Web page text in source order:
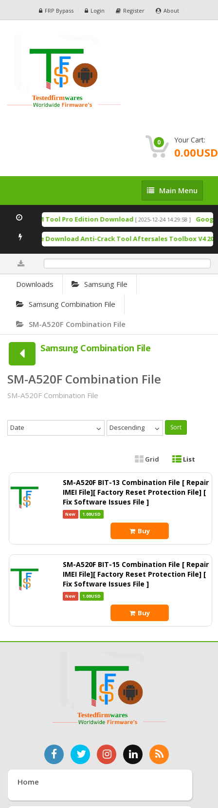
FRP Bypass Login Register About
0 Your Cart:
0.00USD
Main
Menu
Main Menu
TSM Tool Pro Edition Download [ 2025-12-24 14:29:58 ]
Free Download Anti-Crack Tool Aftersales Toolbox V4
Downloads Samsung File
Samsung Combination File
SM-A520F Combination File
Samsung Combination File
SM-A520F Combination File
SM-A520F Combination File
Date Descending Sort
Grid List
SM-A520F BIT-13 Combination File [ Repair
IMEI File][ Factory Reset Protection File] [
Fix Software Issues File ]
New 1.00USD
Buy
SM-A520F BIT-15 Combination File [ Repair
IMEI File][ Factory Reset Protection File] [
Fix Software Issues File ]
New 1.00USD
Buy
Home